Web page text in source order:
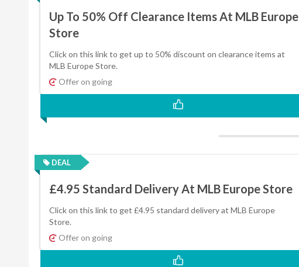
Up To 50% Off Clearance Items At MLB Europe
Store
Click on this link to get up to 50% discount on clearance items at
MLB Europe Store.
Offer on going
DEAL
£4.95 Standard Delivery At MLB Europe Store
Click on this link to get £4.95 standard delivery at MLB Europe
Store.
Offer on going